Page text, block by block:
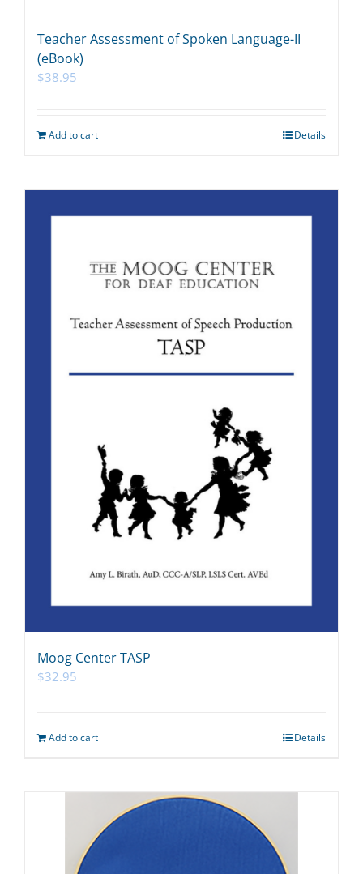
Teacher Assessment of Spoken Language-II
(eBook)
$38.95
Add to cart Details
Moog Center TASP
$32.95
Add to cart Details